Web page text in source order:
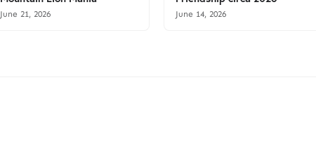
June 21, 2026 June 14, 2026